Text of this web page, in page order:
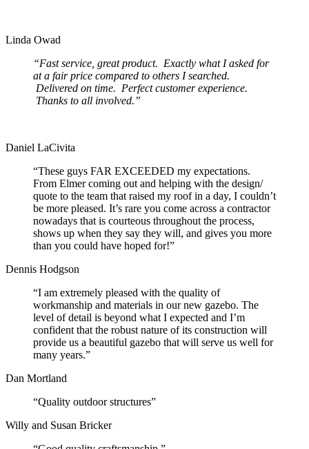
Linda Owad
“Fast service, great product. Exactly what I asked for
at a fair price compared to others I searched.
Delivered on time. Perfect customer experience.
Thanks to all involved.”
Daniel LaCivita
“These guys FAR EXCEEDED my expectations.
From Elmer coming out and helping with the design/
quote to the team that raised my roof in a day, I couldn’t
be more pleased. It’s rare you come across a contractor
nowadays that is courteous throughout the process,
shows up when they say they will, and gives you more
than you could have hoped for!”
Dennis Hodgson
“I am extremely pleased with the quality of
workmanship and materials in our new gazebo. The
level of detail is beyond what I expected and I’m
confident that the robust nature of its construction will
provide us a beautiful gazebo that will serve us well for
many years.”
Dan Mortland
“Quality outdoor structures”
Willy and Susan Bricker